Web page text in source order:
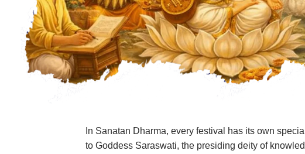
In Sanatan Dharma, every festival has its own
to Goddess Saraswati, the presiding deity of